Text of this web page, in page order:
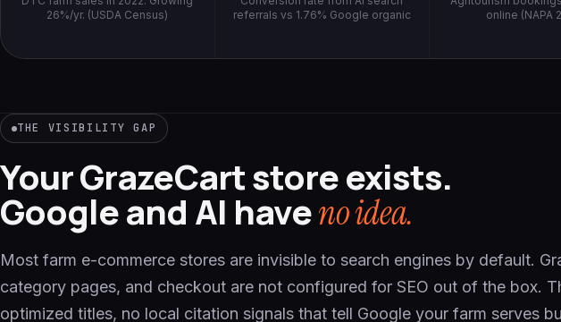
26%/yr. (USDA Census)
referrals vs 1.76% Google organic
online (NAPA
THE VISIBILITY GAP
Your GrazeCart store exists.
Google and AI haveno idea.
Most farm e-commerce stores are invisible to search engines by default.
category pages, and checkout are not configured for SEO out of the box.
optimized titles, no local citation signals that tell Google your farm serves